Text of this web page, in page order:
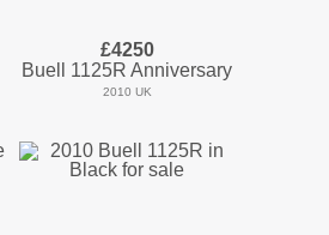
£4250
Buell 1125R Anniversary
2010 UK